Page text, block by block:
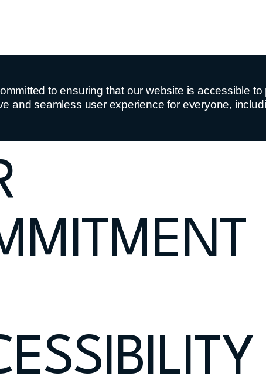
to ensuring that our website is accessible
and seamless user experience for everyone,